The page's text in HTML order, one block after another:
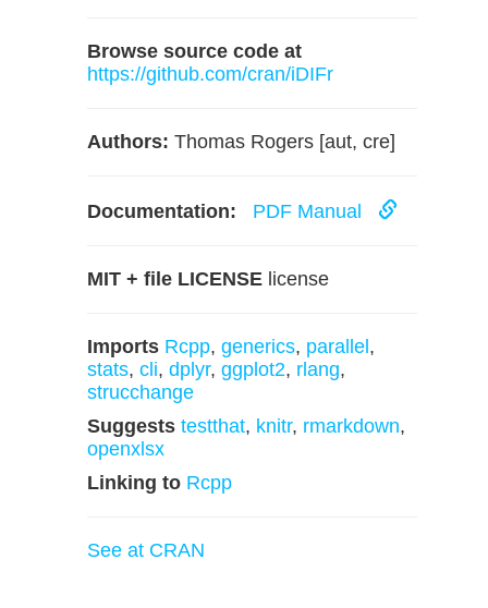
Browse source code at
https://github.com/cran/iDIFr
Authors: Thomas Rogers [aut, cre]
Documentation: PDF Manual
MIT + file LICENSE license
Imports Rcpp, generics, parallel ,
stats, cli, dplyr, ggplot2, rlang,
strucchange
Suggests testthat, knitr, rmarkdown,
openxlsx
Linking to Rcpp
See at CRAN